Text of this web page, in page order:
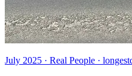
July 2025 · Real People ·